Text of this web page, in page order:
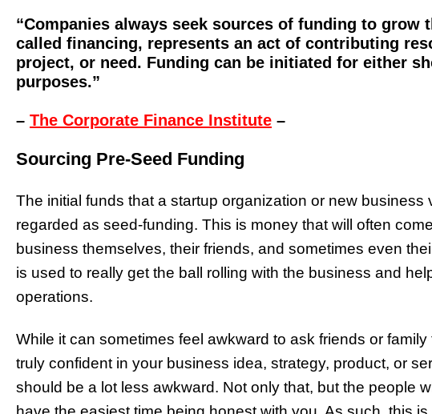
“Companies always seek sources of funding to grow
called financing, represents an act of contributing
project, or need. Funding can be initiated for either
purposes.”
– The Corporate Finance Institute –
Sourcing Pre-Seed Funding
The initial funds that a startup organization or new business
regarded as seed-funding. This is money that will often
business themselves, their friends, and sometimes even
is used to really get the ball rolling with the business and
operations.
While it can sometimes feel awkward to ask friends or family
truly confident in your business idea, strategy, product, or
should be a lot less awkward. Not only that, but the people